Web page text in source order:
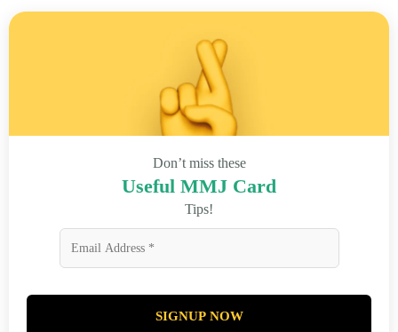
Don’t miss these
Useful MMJ Card
Tips!
SIGNUP NOW